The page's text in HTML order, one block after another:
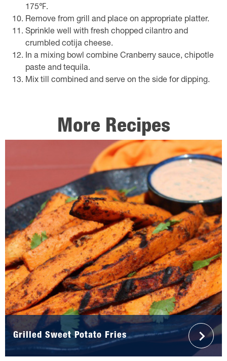
175℉.
Remove from grill and place on appropriate platter.
Sprinkle well with fresh chopped cilantro and
crumbled cotija cheese.
In a mixing bowl combine Cranberry sauce, chipotle
paste and tequila.
Mix till combined and serve on the side for dipping.
More Recipes
Grilled Sweet Potato Fries